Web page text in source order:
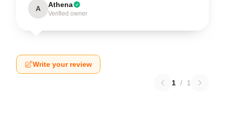
A Athena
Verified owner
Write your review
1 / 1